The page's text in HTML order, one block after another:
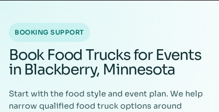
BOOKING SUPPORT
Book Food Trucks for Events
in Blackberry, Minnesota
Start with the food style and event plan. We help
narrow qualified food truck options around